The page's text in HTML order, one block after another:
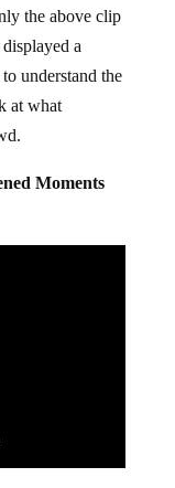
the above clip
a
understand the
at what
Moments